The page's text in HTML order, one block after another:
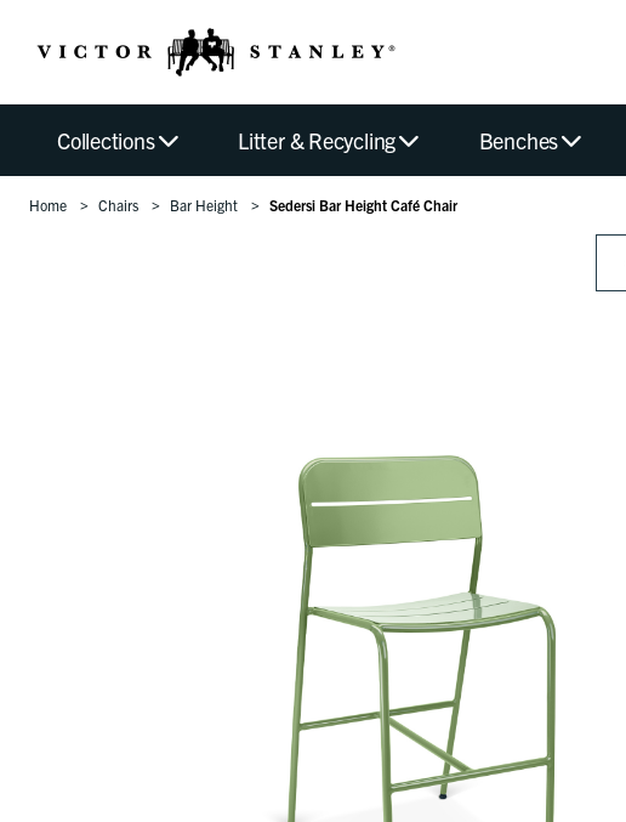
Collections Litter & Recycling Benches
Home Chairs Bar Height Sedersi Bar Height Café Chair